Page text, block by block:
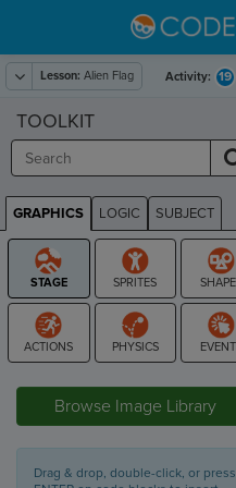
Lesson: Alien Flag Activity: 19
TOOLKIT
GRAPHICS LOGIC SUBJECT
GRAPHICS
Browse Image Library
Drag & drop, double-click, or press